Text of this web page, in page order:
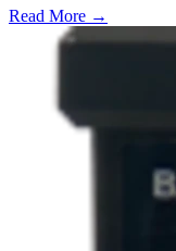
Read More →